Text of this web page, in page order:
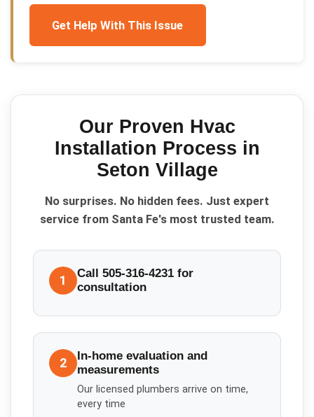
Get Help With This Issue
Our Proven Hvac
Installation Process in
Seton Village
No surprises. No hidden fees. Just expert
service from Santa Fe's most trusted team.
1
Call 505-316-4231 for
consultation
2
In-home evaluation and
measurements
Our licensed plumbers arrive on time,
every time